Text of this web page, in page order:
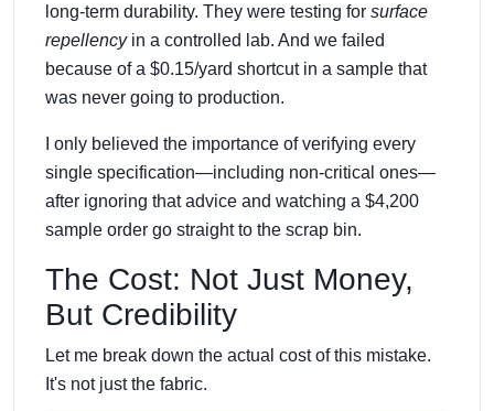
long-term durability. They were testing for surface
repellencyin a controlled lab. And we failed
because of a $0.15/yard shortcut in a sample that
was never going to production.
I only believed the importance of verifying every
single specification—including non-critical ones—
after ignoring that advice and watching a $4,200
sample order go straight to the scrap bin.
The Cost: Not Just Money,
But Credibility
Let me break down the actual cost of this mistake.
It's not just the fabric.